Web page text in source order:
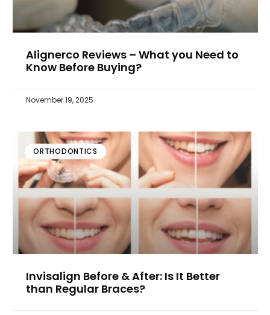
Alignerco Reviews – What you Need to
Know Before Buying?
November 19, 2025
ORTHODONTICS
Invisalign Before & After: Is It Better
than Regular Braces?